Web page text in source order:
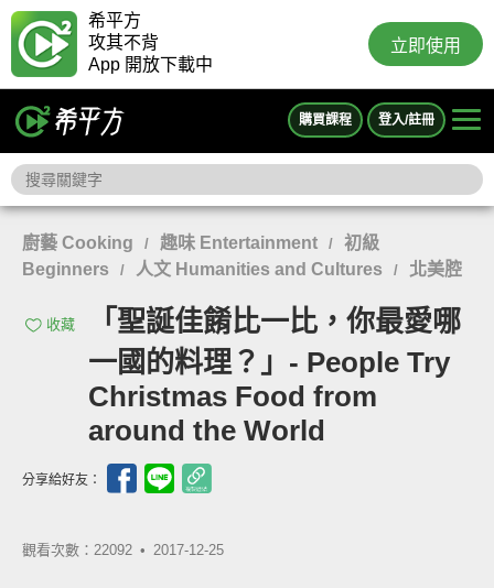
希平方
攻其不背
App 開放下載中
立即使用
購買課程 登入/註冊
廚藝 Cooking / 趣味 Entertainment /
初級
Beginners
/ 人文 Humanities and Cultures / 北美腔
收藏
「聖誕佳餚比一比，你最愛哪
一國的料理？」- People Try
Christmas Food from
around the World
分享給好友：
觀看次數：22092 • 2017-12-25